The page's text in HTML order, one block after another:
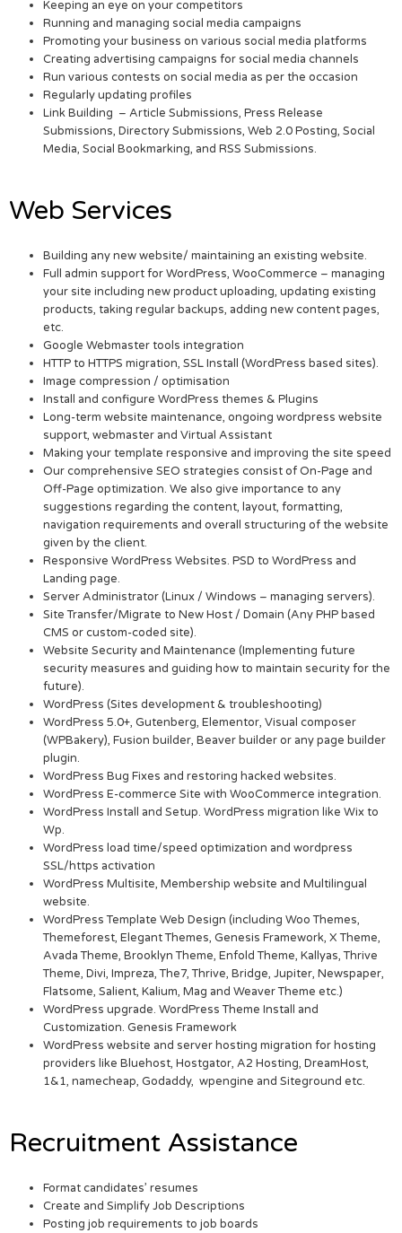
Keeping an eye on your competitors
Running and managing social media campaigns
Promoting your business on various social media platforms
Creating advertising campaigns for social media channels
Run various contests on social media as per the occasion
Regularly updating profiles
Link Building – Article Submissions, Press Release
Submissions, Directory Submissions, Web 2.0 Posting, Social
Media, Social Bookmarking, and RSS Submissions.
Web Services
Building any new website/ maintaining an existing website.
Full admin support for WordPress, WooCommerce – managing
your site including new product uploading, updating existing
products, taking regular backups, adding new content pages,
etc.
Google Webmaster tools integration
HTTP to HTTPS migration, SSL Install (WordPress based sites).
Image compression / optimisation
Install and configure WordPress themes & Plugins
Long-term website maintenance, ongoing wordpress website
support, webmaster and Virtual Assistant
Making your template responsive and improving the site speed
Our comprehensive SEO strategies consist of On-Page and
Off-Page optimization. We also give importance to any
suggestions regarding the content, layout, formatting,
navigation requirements and overall structuring of the website
given by the client.
Responsive WordPress Websites. PSD to WordPress and
Landing page.
Server Administrator (Linux / Windows – managing servers).
Site Transfer/Migrate to New Host / Domain (Any PHP based
CMS or custom-coded site).
Website Security and Maintenance (Implementing future
security measures and guiding how to maintain security for the
future).
WordPress (Sites development & troubleshooting)
WordPress 5.0+, Gutenberg, Elementor, Visual composer
(WPBakery), Fusion builder, Beaver builder or any page builder
plugin.
WordPress Bug Fixes and restoring hacked websites.
WordPress E-commerce Site with WooCommerce integration.
WordPress Install and Setup. WordPress migration like Wix to
Wp.
WordPress load time/speed optimization and wordpress
SSL/https activation
WordPress Multisite, Membership website and Multilingual
website.
WordPress Template Web Design (including Woo Themes,
Themeforest, Elegant Themes, Genesis Framework, X Theme,
Avada Theme, Brooklyn Theme, Enfold Theme, Kallyas, Thrive
Theme, Divi, Impreza, The7, Thrive, Bridge, Jupiter, Newspaper,
Flatsome, Salient, Kalium, Mag and Weaver Theme etc.)
WordPress upgrade. WordPress Theme Install and
Customization. Genesis Framework
WordPress website and server hosting migration for hosting
providers like Bluehost, Hostgator, A2 Hosting, DreamHost,
1&1, namecheap, Godaddy, wpengine and Siteground etc.
Recruitment Assistance
Format candidates’ resumes
Create and Simplify Job Descriptions
Posting job requirements to job boards